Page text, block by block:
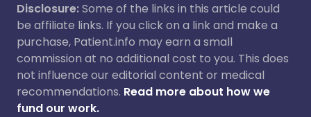
Disclosure:Some of the links in this article could
be affiliate links. If you click on a link and make a
purchase, Patient.info may earn a small
commission at no additional cost to you. This does
not influence our editorial content or medical
recommendations. Read more about how we
fund our work.